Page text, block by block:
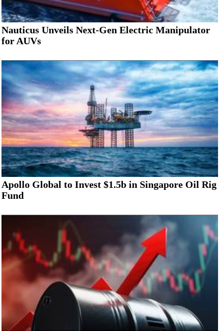
Nauticus Unveils Next-Gen Electric Manipulator
for AUVs
Apollo Global to Invest $1.5b in Singapore Oil Rig
Fund